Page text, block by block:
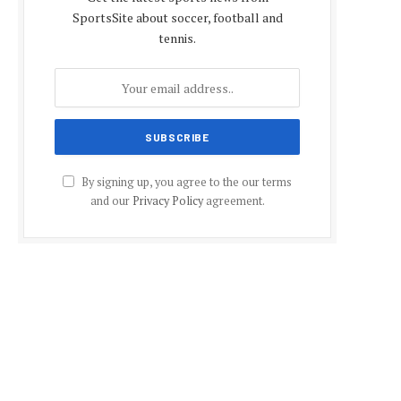
SportsSite about soccer, football and
tennis.
By signing up, you agree to the our terms
and our Privacy Policyagreement.